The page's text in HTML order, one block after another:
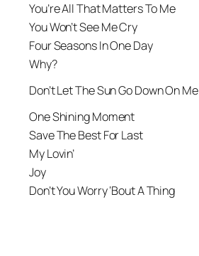
You’re All That Matters To Me
You Won’t See Me Cry
Four Seasons In One Day
Why?
Don’t Let The Sun Go Down On Me
One Shining Moment
Save The Best For Last
My Lovin’
Joy
Don’t You Worry ‘Bout A Thing